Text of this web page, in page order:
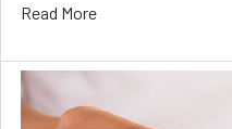
Read More